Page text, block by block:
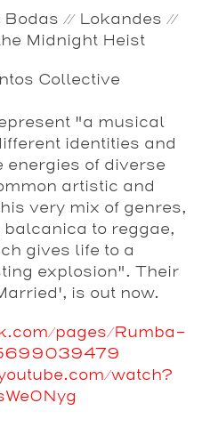
Bodas // Lokandes //
Midnight Heist
Collective
"a musical
identities and
energies of diverse
artistic and
very mix of genres,
to reggae,
gives life to a
explosion". Their
is out now.
pages/Rumba-
watch?